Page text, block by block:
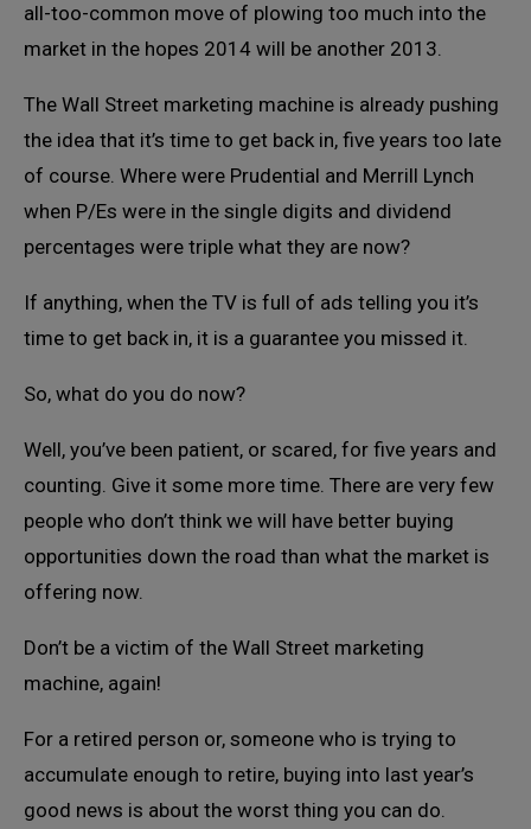
all-too-common move of plowing too much into the
market in the hopes 2014 will be another 2013.
The Wall Street marketing machine is already pushing
the idea that it’s time to get back in, five years too late
of course. Where were Prudential and Merrill Lynch
when P/Es were in the single digits and dividend
percentages were triple what they are now?
If anything, when the TV is full of ads telling you it’s
time to get back in, it is a guarantee you missed it.
So, what do you do now?
Well, you’ve been patient, or scared, for five years and
counting. Give it some more time. There are very few
people who don’t think we will have better buying
opportunities down the road than what the market is
offering now.
Don’t be a victim of the Wall Street marketing
machine, again!
For a retired person or, someone who is trying to
accumulate enough to retire, buying into last year’s
good news is about the worst thing you can do.